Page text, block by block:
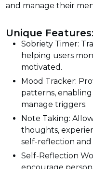
and manage their
Unique Features:
Sobriety Timer:
helping users
motivated.
Mood Tracker:
patterns,
manage triggers.
Note Taking:
thoughts,
self-reflection
Self-Reflection